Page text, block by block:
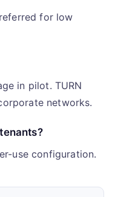
for low
in pilot. TURN
networks.
use configuration.